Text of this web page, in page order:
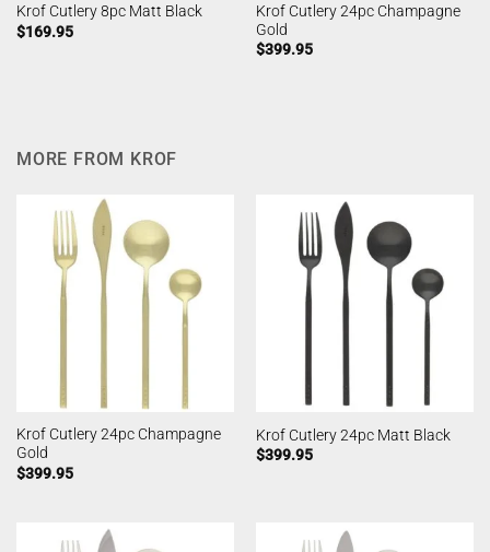
Krof Cutlery 8pc Matt Black
$169.95
Krof Cutlery 24pc Champagne
Gold
$399.95
MORE FROM KROF
Krof Cutlery 24pc Champagne
Gold
$399.95
Krof Cutlery 24pc Matt Black
$399.95